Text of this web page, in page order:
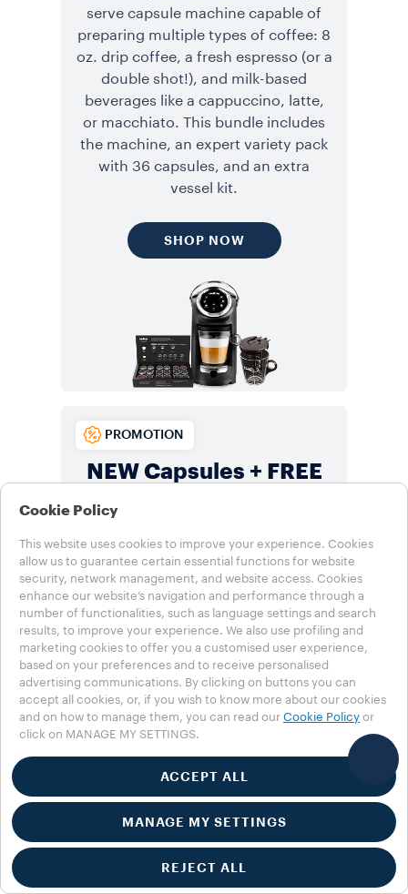
serve capsule machine capable of
preparing multiple types of coffee: 8
oz. drip coffee, a fresh espresso (or a
double shot!), and milk-based
beverages like a cappuccino, latte,
or macchiato. This bundle includes
the machine, an expert variety pack
with 36 capsules, and an extra
vessel kit.
SHOP NOW
NEW Capsules + FREE
PROMOTION
Keep your Lavazza machine running
smoothly with a FREE Descaling
Solution when you buy 2 boxes of
our new Expert Capsules. While
supplies last.
BUILD YOUR BUNDLE
PROMOTION
Cookie Policy
This website uses cookies to improve your experience. Cookies
allow us to guarantee certain essential functions for website
security, network management, and website access. Cookies
enhance our website’s navigation and performance through a
number of functionalities, such as language settings and search
results, to improve your experience. We also use profiling and
marketing cookies to offer you a customised user experience,
based on your preferences and to receive personalised
advertising communications. By clicking on buttons you can
accept all cookies, or, if you wish to know more about our cookies
and on how to manage them, you can read our Cookie Policy or
click on MANAGE MY SETTINGS.
ACCEPT ALL
MANAGE MY SETTINGS
REJECT ALL